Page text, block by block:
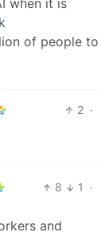
when it is
of people to
2 ·
8 1
·
and